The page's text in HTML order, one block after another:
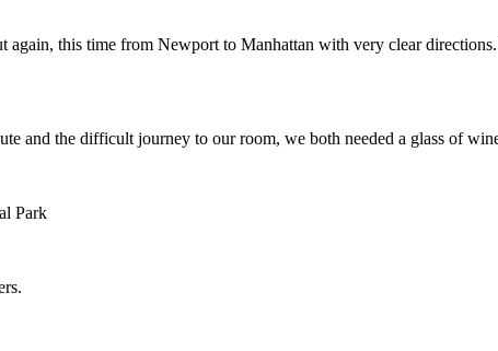
again, this time from Newport to Manhattan with very clear
and the difficult journey to our room, we both needed a glass of
Park